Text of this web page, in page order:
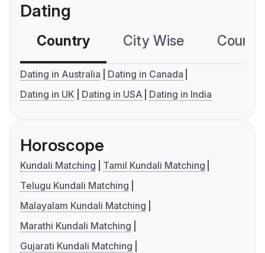
Dating
Country City Wise
Dating in Australia
Dating in Canada
Dating in UK
Dating in USA Dating in India
Horoscope
Kundali Matching
Tamil Kundali Matching
Telugu Kundali Matching
Malayalam Kundali Matching
Marathi Kundali Matching
Gujarati Kundali Matching